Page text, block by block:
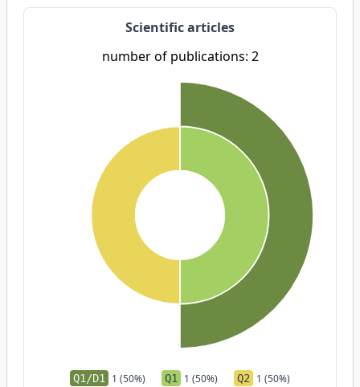
Scientific articles
number of publications: 2
Q1/D1 1 (50%) Q1 1 (50%) Q2 1 (50%)